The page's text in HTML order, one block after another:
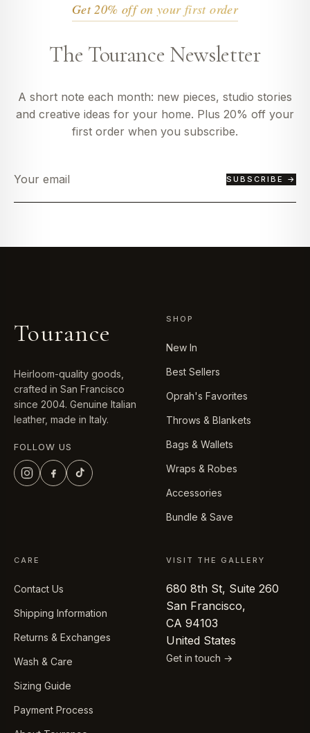
Get 20% off on your first order
The Tourance Newsletter
A short note each month: new pieces, studio stories
and creative ideas for your home. Plus 20% off your
first order when you subscribe.
SUBSCRIBE →
Tourance
Heirloom-quality goods,
crafted in San Francisco
since 2004. Genuine Italian
leather, made in Italy.
FOLLOW US
SHOP
New In
Best Sellers
Oprah's Favorites
Throws & Blankets
Bags & Wallets
Wraps & Robes
Accessories
Bundle & Save
CARE
Contact Us
Shipping Information
Returns & Exchanges
Wash & Care
Sizing Guide
Payment Process
VISIT THE GALLERY
680 8th St, Suite 260
San Francisco,
CA 94103
United States
Get in touch →